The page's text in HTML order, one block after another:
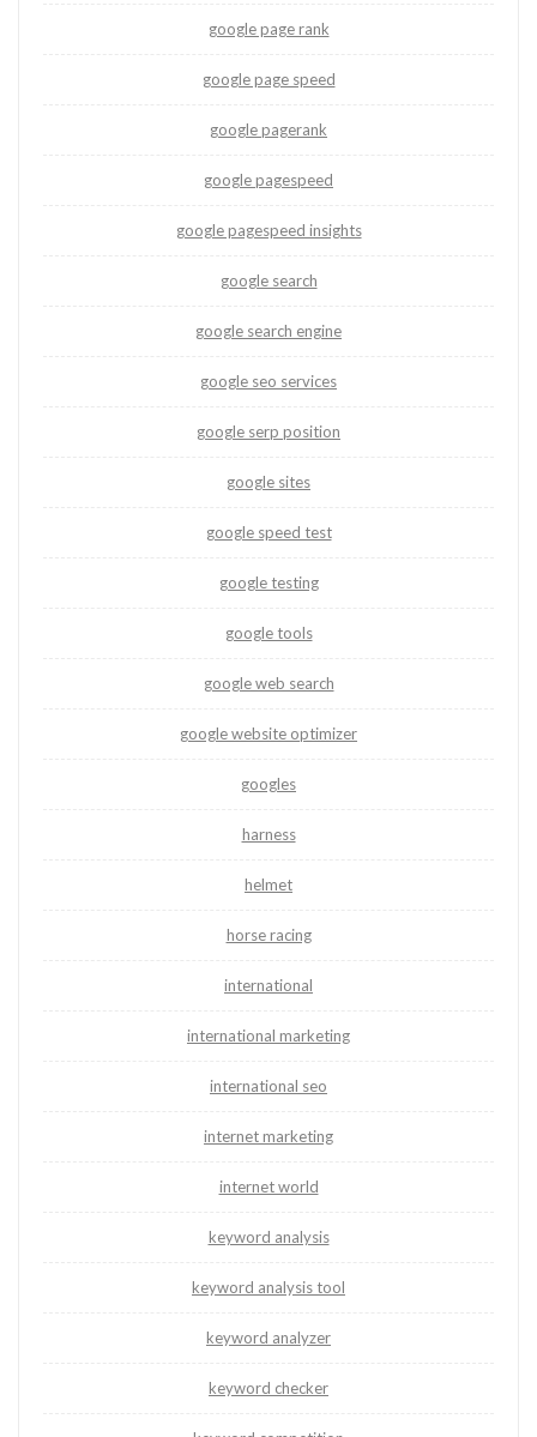
google page rank
google page speed
google pagerank
google pagespeed
google pagespeed insights
google search
google search engine
google seo services
google serp position
google sites
google speed test
google testing
google tools
google web search
google website optimizer
googles
harness
helmet
horse racing
international
international marketing
international seo
internet marketing
internet world
keyword analysis
keyword analysis tool
keyword analyzer
keyword checker